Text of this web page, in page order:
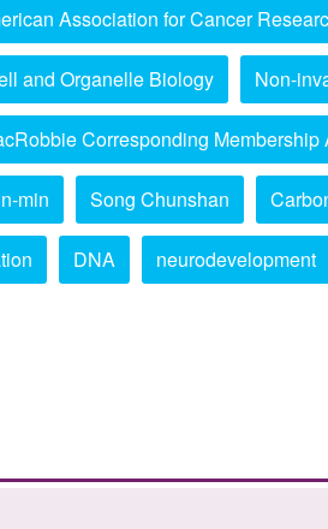
Association for Cancer
and Organelle Biology Non-
Corresponding Membership
min Song Chunshan
DNA neurodevelopment